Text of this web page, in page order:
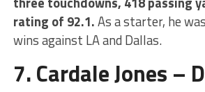
rating of 92.1.As a starter, he
wins against LA and Dallas.
7. Cardale Jones –